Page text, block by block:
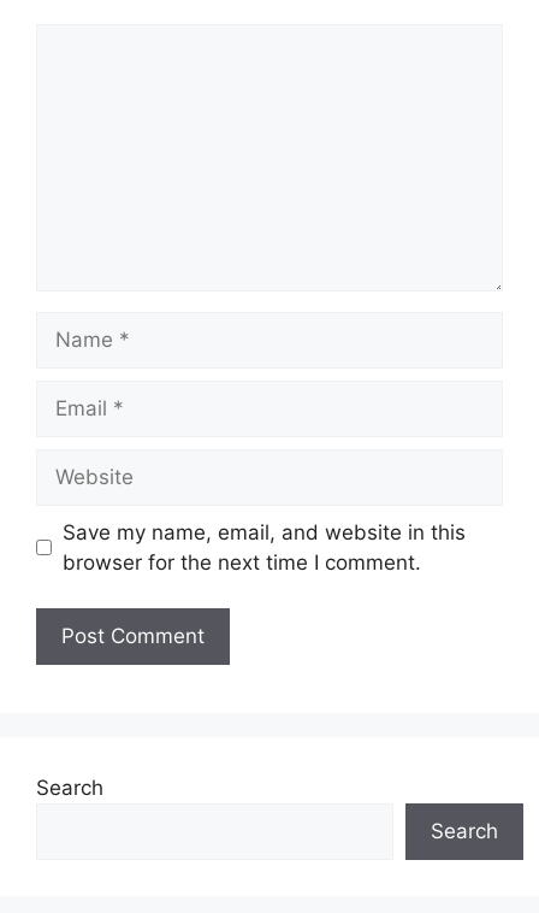
Save my name, email, and website in this
browser for the next time I comment.
Search
Search